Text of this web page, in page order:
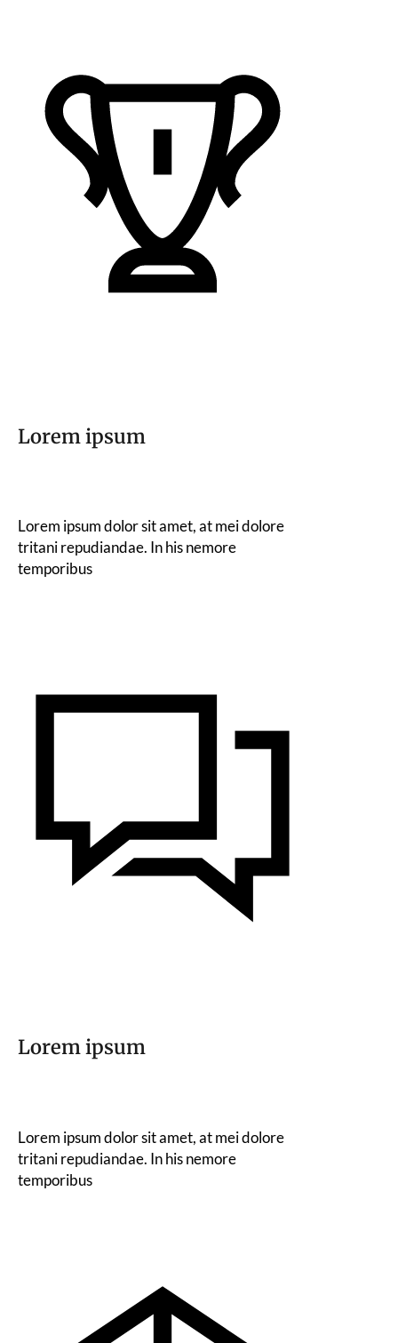
Lorem ipsum
Lorem ipsum dolor sit amet, at mei dolore
tritani repudiandae. In his nemore
temporibus
Lorem ipsum
Lorem ipsum dolor sit amet, at mei dolore
tritani repudiandae. In his nemore
temporibus